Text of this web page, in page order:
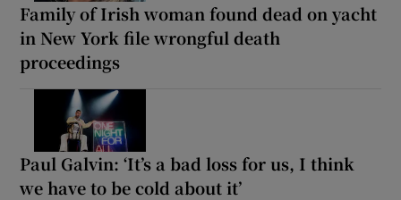
Family of Irish woman found dead on yacht
in New York file wrongful death
proceedings
Paul Galvin: ‘It’s a bad loss for us, I think
we have to be cold about it’